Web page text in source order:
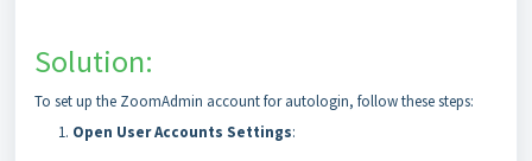
Solution:
To set up the ZoomAdmin account for autologin, follow these steps:
Open User Accounts Settings: